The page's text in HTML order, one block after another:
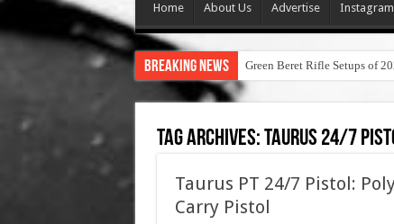
Home About Us Advertise Instagram
Breaking News Green Beret Rifle Setups of
Tag Archives:taurus 24/7
Taurus PT 24/7 Pistol:
Carry Pistol